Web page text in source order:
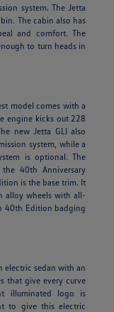
system. The Jetta
The cabin also has
and comfort. The
to turn heads in
model comes with a
engine kicks out 228
new Jetta GLI also
system, while a
is optional. The
40th Anniversary
is the base trim. It
alloy wheels with all-
40th Edition badging
electric sedan with an
that give every curve
illuminated logo is
to give this electric